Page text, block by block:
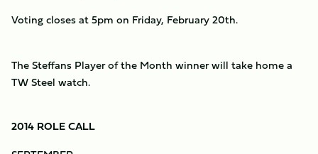
Voting closes at 5pm on Friday, February 20th.
The Steffans Player of the Month winner will take home a
TW Steel watch.
2014 ROLE CALL